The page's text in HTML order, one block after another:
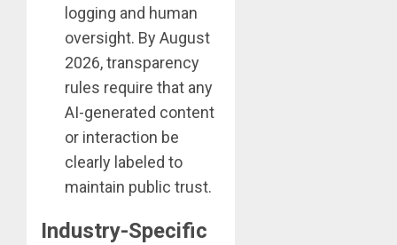
logging and human
oversight. By August
2026, transparency
rules require that any
AI-generated content
or interaction be
clearly labeled to
maintain public trust.
Industry-Specific